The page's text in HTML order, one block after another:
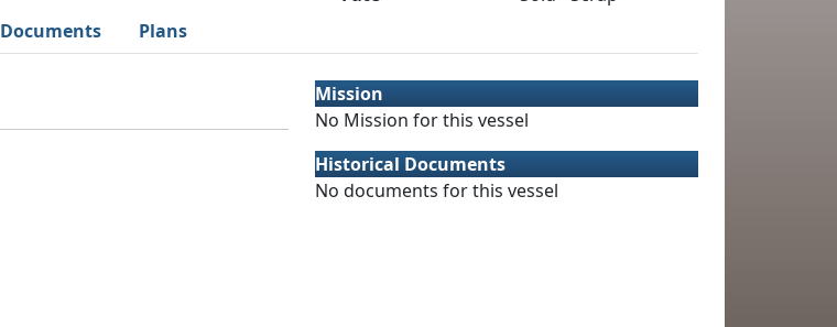
Documents Plans
Mission
No Mission for this vessel
Historical Documents
No documents for this vessel